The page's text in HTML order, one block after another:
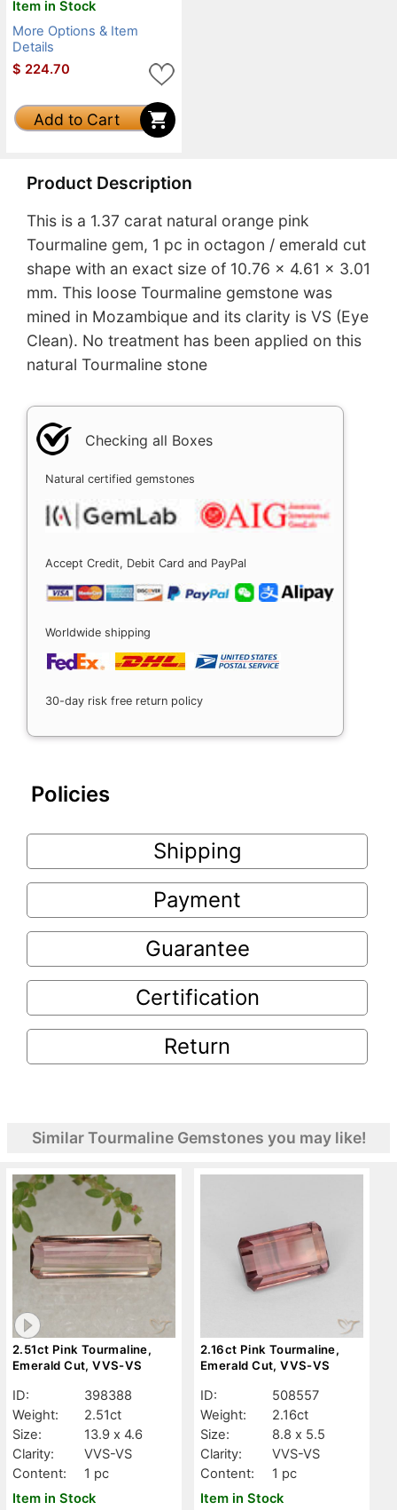
Item in Stock
More Options & Item
Details
$ 224.70
Add to Cart
Product Description
This is a 1.37 carat natural orange pink
Tourmaline gem, 1 pc in octagon / emerald cut
shape with an exact size of 10.76 x 4.61 x 3.01
mm. This loose Tourmaline gemstone was
mined in Mozambique and its clarity is VS (Eye
Clean). No treatment has been applied on this
natural Tourmaline stone
Checking all Boxes
Natural certified gemstones
Accept Credit, Debit Card and PayPal
Worldwide shipping
30-day risk free return policy
Policies
Shipping
Payment
Guarantee
Certification
Return
Similar Tourmaline Gemstones you may like!
2.51ct Pink Tourmaline,
Emerald Cut, VVS-VS
ID:
398388
Weight:
2.51ct
Size:
13.9 x 4.6
Clarity:
VVS-VS
Content:
1 pc
Item in Stock
2.16ct Pink Tourmaline,
Emerald Cut, VVS-VS
ID:
508557
Weight:
2.16ct
Size:
8.8 x 5.5
Clarity:
VVS-VS
Content:
1 pc
Item in Stock